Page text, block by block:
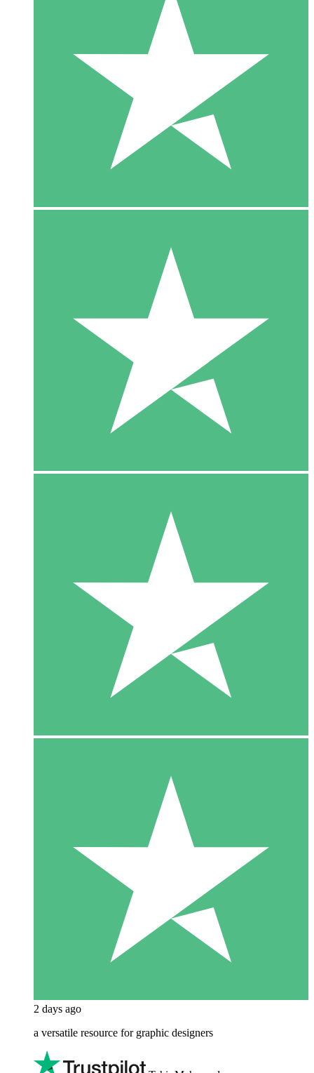
2 days ago
a versatile resource for graphic designers